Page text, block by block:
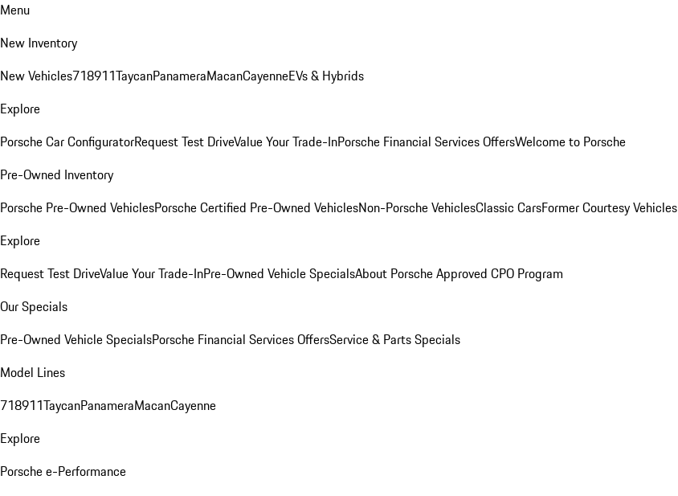
Menu
New Inventory
New Vehicles718911TaycanPanameraMacanCayenneEVs & Hybrids
Explore
Porsche Car ConfiguratorRequest Test DriveValue Your Trade-InPorsche Financial Services OffersWelcome to Porsche
Pre-Owned Inventory
Porsche Pre-Owned VehiclesPorsche Certified Pre-Owned VehiclesNon-Porsche VehiclesClassic CarsFormer Courtesy Vehicles
Explore
Request Test DriveValue Your Trade-InPre-Owned Vehicle SpecialsAbout Porsche Approved CPO Program
Our Specials
Pre-Owned Vehicle SpecialsPorsche Financial Services OffersService & Parts Specials
Model Lines
718911TaycanPanameraMacanCayenne
Explore
Porsche e-Performance